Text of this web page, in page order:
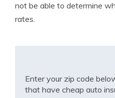
not be able to determine
rates.
Enter your zip code
that have cheap auto